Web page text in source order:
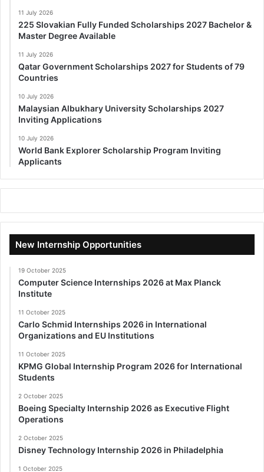
11 July 2026
225 Slovakian Fully Funded Scholarships 2027 Bachelor &
Master Degree Available
11 July 2026
Qatar Government Scholarships 2027 for Students of 79
Countries
10 July 2026
Malaysian Albukhary University Scholarships 2027
Inviting Applications
10 July 2026
World Bank Explorer Scholarship Program Inviting
Applicants
New Internship Opportunities
19 October 2025
Computer Science Internships 2026 at Max Planck
Institute
11 October 2025
Carlo Schmid Internships 2026 in International
Organizations and EU Institutions
11 October 2025
KPMG Global Internship Program 2026 for International
Students
2 October 2025
Boeing Specialty Internship 2026 as Executive Flight
Operations
2 October 2025
Disney Technology Internship 2026 in Philadelphia
1 October 2025